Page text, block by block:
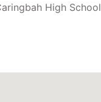
High School